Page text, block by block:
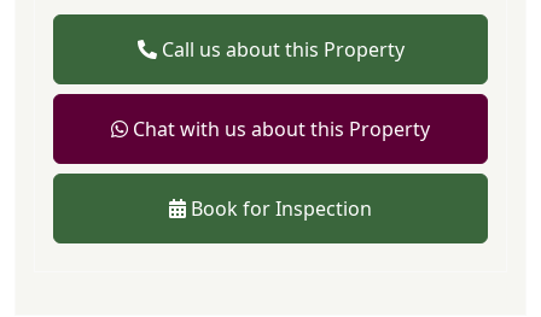
Call us about this Property
Chat with us about this Property
Book for Inspection